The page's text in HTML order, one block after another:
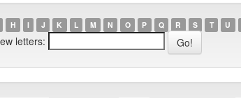
H I J K L M N O P Q R S T U
letters: